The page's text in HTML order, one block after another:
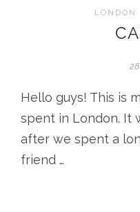
LONDON
Hello guys! This is
spent in London. It
after we spent a
friend …